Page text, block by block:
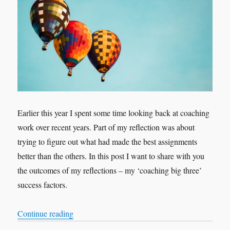
Earlier this year I spent some time looking back at coaching
work over recent years. Part of my reflection was about
trying to figure out what had made the best assignments
better than the others. In this post I want to share with you
the outcomes of my reflections – my ‘coaching big three’
success factors.
Continue reading“Contracting, Meaning, Love: My Coaching